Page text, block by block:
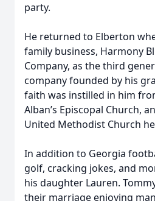
party.
He returned to Elberton
family business, Harmony
Company, as the third
company founded by his
faith was instilled in him
Alban’s Episcopal Church,
United Methodist Church
In addition to Georgia
golf, cracking jokes, and
his daughter Lauren.
their marriage enjoying